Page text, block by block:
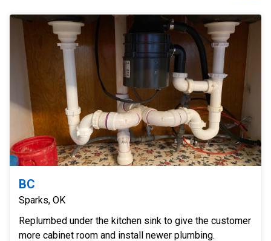
BC
Sparks, OK
Replumbed under the kitchen sink to give the customer
more cabinet room and install newer plumbing.